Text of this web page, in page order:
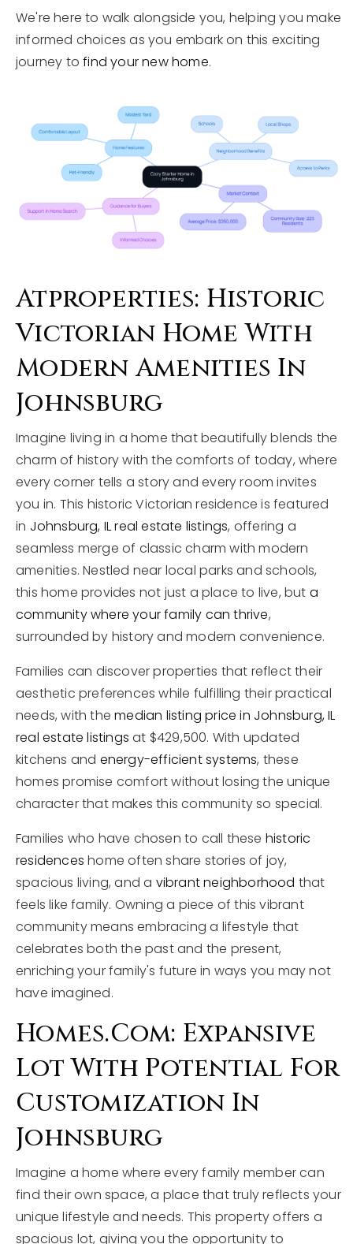
We're here to walk alongside you, helping you make
informed choices as you embark on this exciting
journey tofind your new home.
Atproperties: Historic
Victorian Home With
Modern Amenities In
Johnsburg
Imagine living in a home that beautifully blends the
charm of history with the comforts of today, where
every corner tells a story and every room invites
you in. This historic Victorian residence is featured
in Johnsburg, IL real estate listings, offering a
seamless merge of classic charm with modern
amenities. Nestled near local parks and schools,
this home provides not just a place to live, but a
community where your family can thrive,
surrounded by history and modern convenience.
Families can discover properties that reflect their
aesthetic preferences while fulfilling their practical
needs, with themedian listing price in Johnsburg, IL
real estate listings at $429,500. With updated
kitchens and energy-efficient systems, these
homes promise comfort without losing the unique
character that makes this community so special.
Families who have chosen to call these historic
residences home often share stories of joy,
spacious living, and a vibrant neighborhood that
feels like family. Owning a piece of this vibrant
community means embracing a lifestyle that
celebrates both the past and the present,
enriching your family's future in ways you may not
have imagined.
Homes.com: Expansive
Lot With Potential For
Customization In
Johnsburg
Imagine a home where every family member can
find their own space, a place that truly reflects your
unique lifestyle and needs. This property offers a
spacious lot, giving you the opportunity to